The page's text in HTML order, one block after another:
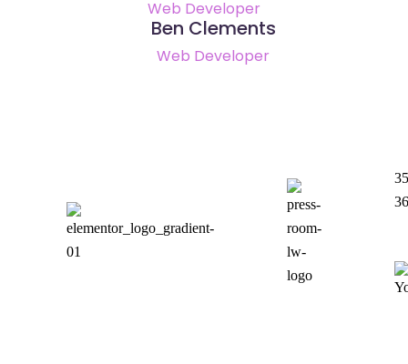
Web Developer
Ben Clements
Web Developer